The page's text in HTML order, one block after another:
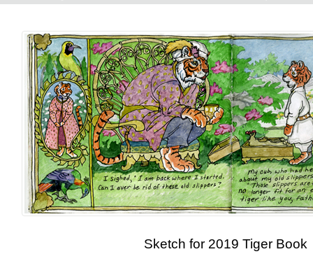
Sketch for 2019 Tiger Book